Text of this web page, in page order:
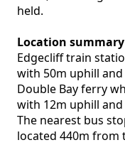
held.
Location summary
Edgecliff train
with 50m uphill
Double Bay ferry
with 12m uphill
The nearest bus
located 440m from